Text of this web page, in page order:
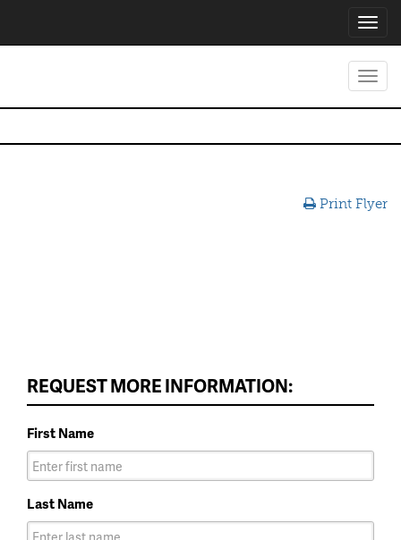
Print Flyer
REQUEST MORE INFORMATION:
First Name
Last Name